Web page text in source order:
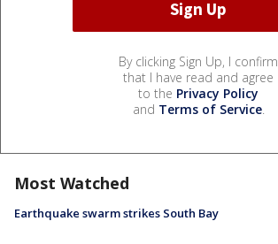
By clicking Sign Up, I confirm
that I have read and agree
to the Privacy Policy
and Terms of Service.
Most Watched
Earthquake swarm strikes South Bay